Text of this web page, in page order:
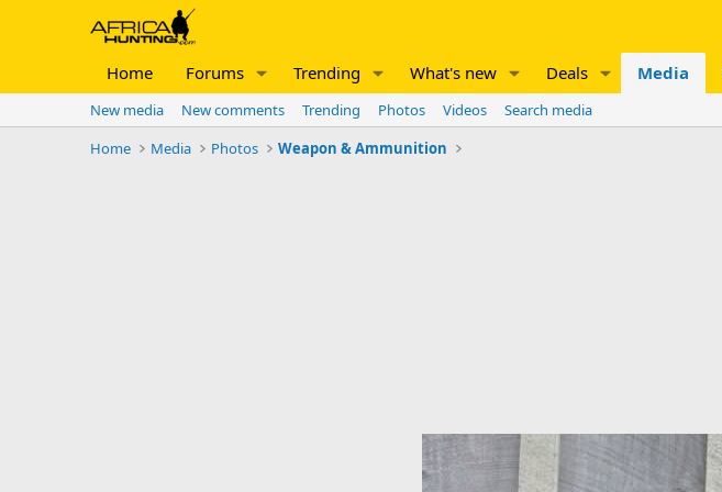
Home Forums Trending What's new Deals Media
New media New comments Trending Photos Videos
Search media
Home
Media Photos Weapon & Ammunition